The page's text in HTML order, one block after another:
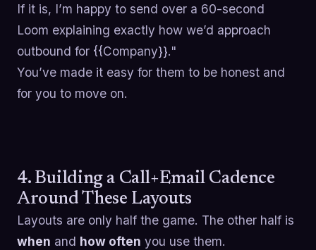
If it is, I’m happy to send over a 60-second
Loom explaining exactly how we’d approach
outbound for {{Company}}."
You’ve made it easy for them to be honest and
for you to move on.
4. Building a Call+Email Cadence
Around These Layouts
Layouts are only half the game. The other half is
when and how often you use them.